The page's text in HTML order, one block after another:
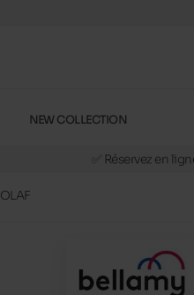
NEW COLLECTION
✅ Réservez en
🔁 retours
🚛
OLAF